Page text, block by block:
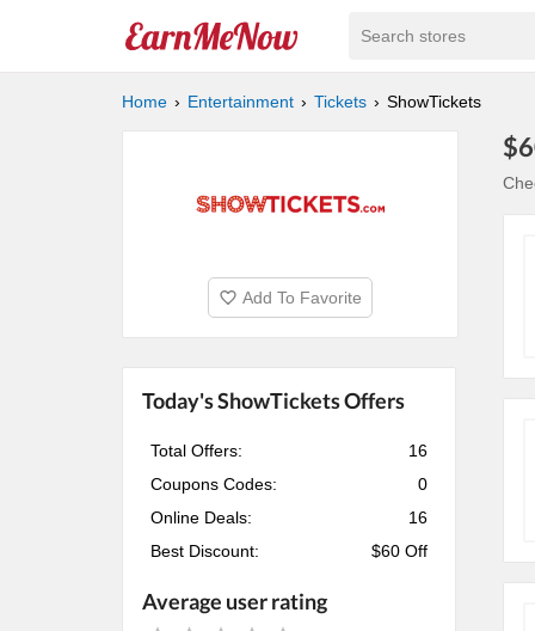
Search stores
Home Entertainment Tickets ShowTickets
Add To Favorite
Today's ShowTickets Offers
Total Offers:
16
Coupons Codes:
0
Online Deals:
16
Best Discount:
$60 Off
Average user rating